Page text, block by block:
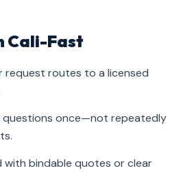
Cali-Fast
request routes to a licensed
questions once—not repeatedly
with bindable quotes or clear